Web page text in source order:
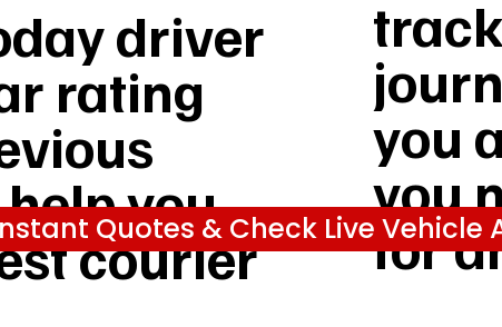
driver
rating
you
courier
you
you
for
Quotes & Check Live Vehicle